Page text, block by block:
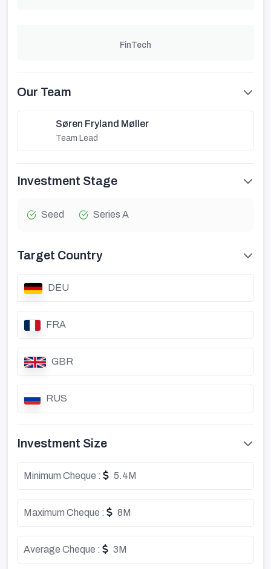
FinTech
Our Team
Søren Fryland Møller
Team Lead
Investment Stage
Seed Series A
Target Country
DEU
FRA
GBR
RUS
Investment Size
Minimum Cheque : 5.4M
Maximum Cheque : 8M
Average Cheque : 3M